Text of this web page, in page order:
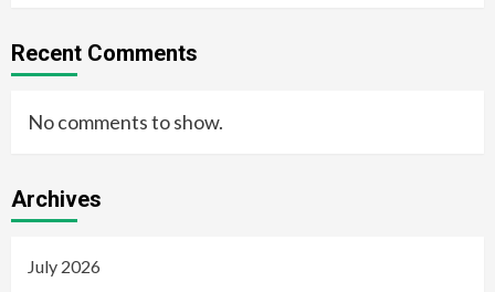
Recent Comments
No comments to show.
Archives
July 2026